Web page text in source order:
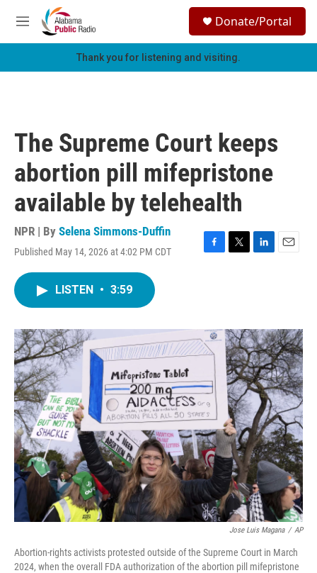
Skip to main content
M
e
h
Donate/Portal
Thank you for listening and visiting.
The Supreme Court keeps
abortion pill mifepristone
available by telehealth
NPR | By Selena Simmons-Duffin
Published May 14, 2026 at 4:02 PM CDT
F
o
k
T
r
L
I
n
E
LISTEN • 3:59
Jose Luis Magana / AP
Abortion-rights activists protested outside of the Supreme Court in March
2024, when the overall FDA authorization of the abortion pill mifepristone